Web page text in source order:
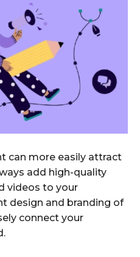
can more easily attract
add high-quality
videos to your
design and branding of
connect your